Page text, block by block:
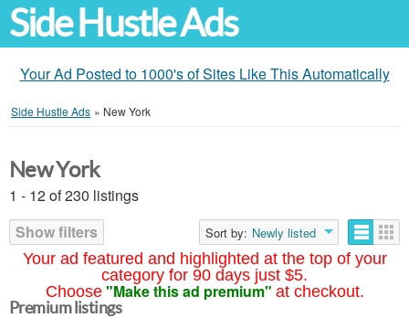
Side Hustle Ads
Your Ad Posted to 1000's of Sites Like This Automatically
Side Hustle Ads » New York
Your ad featured and highlighted at the top of your
category for 90 days just $5.
Choose "Make this ad premium" at checkout.
New York
1 - 12 of 230 listings
Show filters
Sort by: Newly listed
Premium listings